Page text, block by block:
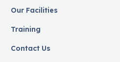
Our Facilities
Training
Contact Us